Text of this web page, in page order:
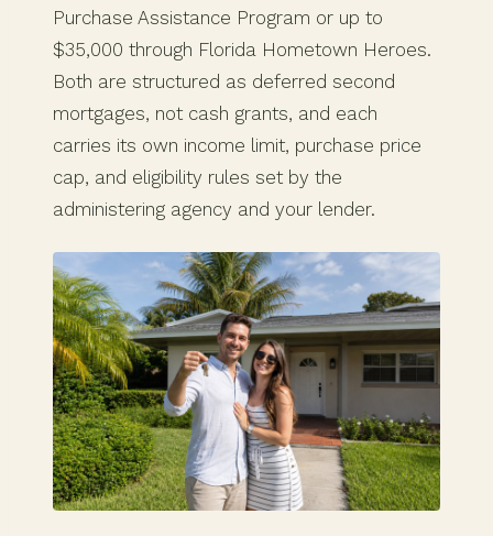
Purchase Assistance Program or up to
$35,000 through Florida Hometown Heroes.
Both are structured as deferred second
mortgages, not cash grants, and each
carries its own income limit, purchase price
cap, and eligibility rules set by the
administering agency and your lender.